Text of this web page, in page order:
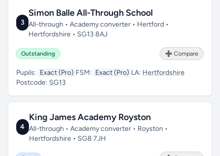
3
Simon Balle All-Through School
All-through • Academy converter • Hertford •
Hertfordshire • SG13 8AJ
Outstanding ➕ Compare
Pupils: Exact (Pro) FSM: Exact (Pro) LA: Hertfordshire
Postcode: SG13
4
King James Academy Royston
All-through • Academy converter • Royston •
Hertfordshire • SG8 7JH